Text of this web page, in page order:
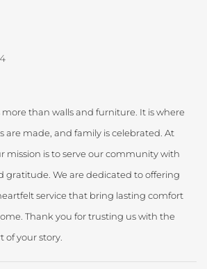
more than walls and furniture. It is where
are made, and family is celebrated. At
mission is to serve our community with
gratitude. We are dedicated to offering
service that bring lasting comfort
Thank you for trusting us with the
of your story.